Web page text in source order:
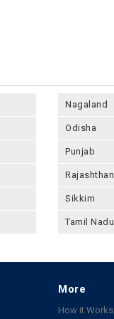
Nagaland
Odisha
Punjab
Rajashthan
Sikkim
Tamil Nadu
More
How it Works